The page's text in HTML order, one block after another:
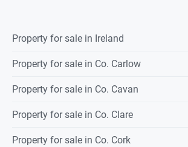
Property for sale in Ireland
Property for sale in Co. Carlow
Property for sale in Co. Cavan
Property for sale in Co. Clare
Property for sale in Co. Cork